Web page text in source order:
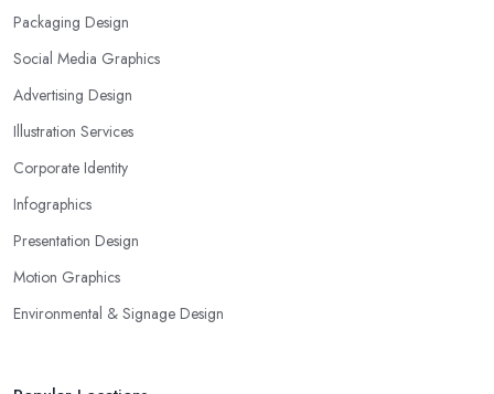
Packaging Design
Social Media Graphics
Advertising Design
Illustration Services
Corporate Identity
Infographics
Presentation Design
Motion Graphics
Environmental & Signage Design